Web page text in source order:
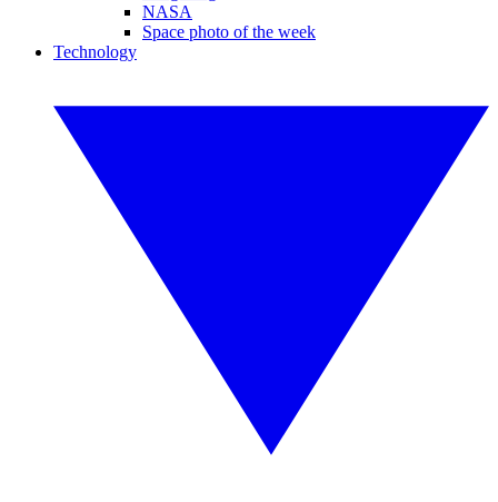
NASA
Space photo of the week
Technology